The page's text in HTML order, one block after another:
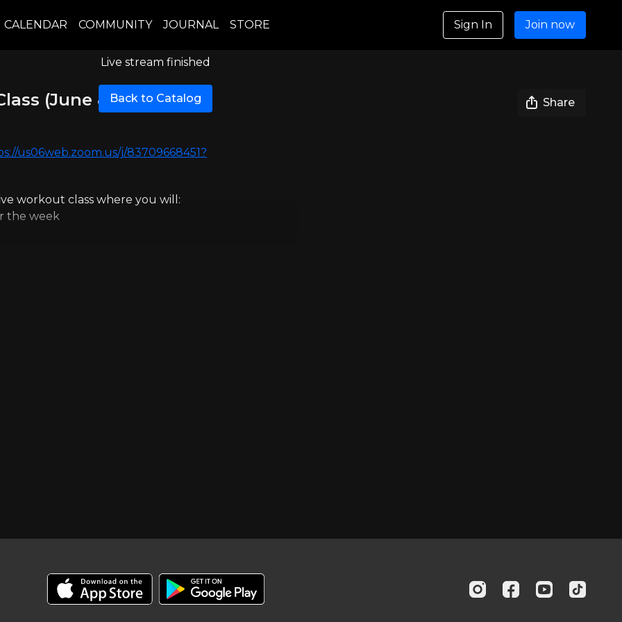
CALENDAR COMMUNITY JOURNAL STORE Sign In Join now
Live stream finished
Back to Catalog
(June 8th) Share
us06web.zoom.us/j/83709668451?
workout class where you will:
the week